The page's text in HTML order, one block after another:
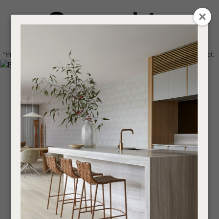
Login / Register
Find a designer or a stockist
Become a trade customer
0
*Price advantage discount applies to NZ stock only, while stocks last.
Email
Your
Question